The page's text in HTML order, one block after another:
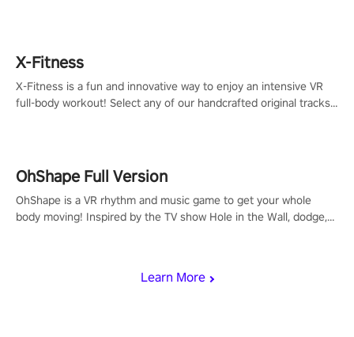
Learn More
X-Fitness
X-Fitness is a fun and innovative way to enjoy an intensive VR
full-body workout! Select any of our handcrafted original tracks
OhShape Full Version
OhShape is a VR rhythm and music game to get your whole
body moving! Inspired by the TV show Hole in the Wall, dodge,